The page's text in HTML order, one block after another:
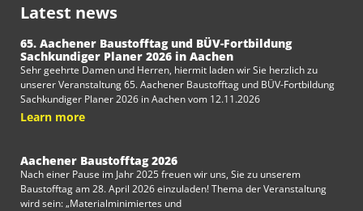
Latest news
65. Aachener Baustofftag und BÜV-Fortbildung
Sachkundiger Planer 2026 in Aachen
Sehr geehrte Damen und Herren, hiermit laden wir Sie herzlich zu
unserer Veranstaltung 65. Aachener Baustofftag und BÜV-Fortbildung
Sachkundiger Planer 2026 in Aachen vom 12.11.2026
Learn more
Aachener Baustofftag 2026
Nach einer Pause im Jahr 2025 freuen wir uns, Sie zu unserem
Baustofftag am 28. April 2026 einzuladen! Thema der Veranstaltung
wird sein: „Materialminimiertes und